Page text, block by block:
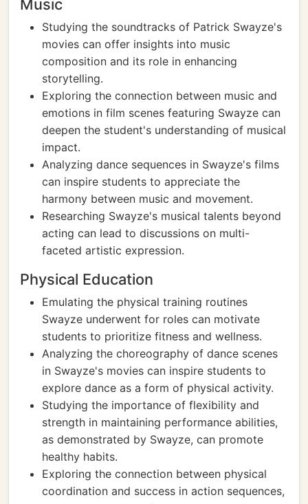
Music
Studying the soundtracks of Patrick Swayze's
movies can offer insights into music
composition and its role in enhancing
storytelling.
Exploring the connection between music and
emotions in film scenes featuring Swayze can
deepen the student's understanding of musical
impact.
Analyzing dance sequences in Swayze's films
can inspire students to appreciate the
harmony between music and movement.
Researching Swayze's musical talents beyond
acting can lead to discussions on multi-
faceted artistic expression.
Physical Education
Emulating the physical training routines
Swayze underwent for roles can motivate
students to prioritize fitness and wellness.
Analyzing the choreography of dance scenes
in Swayze's movies can inspire students to
explore dance as a form of physical activity.
Studying the importance of flexibility and
strength in maintaining performance abilities,
as demonstrated by Swayze, can promote
healthy habits.
Exploring the connection between physical
coordination and success in action sequences,